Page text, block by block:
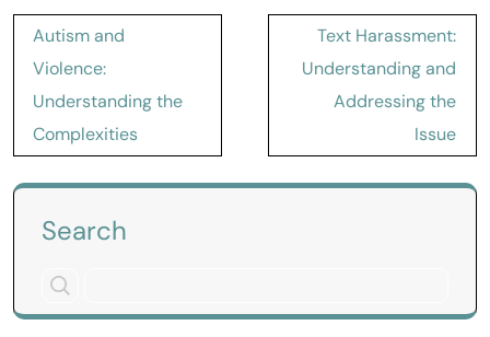
Post
navigation
Autism and
Violence:
Understanding the
Complexities
Text Harassment:
Understanding and
Addressing the
Issue
Search